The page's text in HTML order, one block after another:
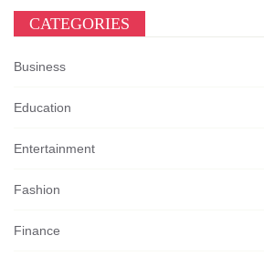
CATEGORIES
Business
Education
Entertainment
Fashion
Finance